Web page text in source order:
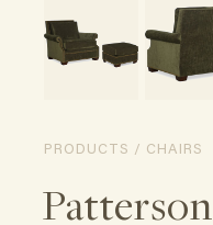
PRODUCTS / CHAIRS
Patterson